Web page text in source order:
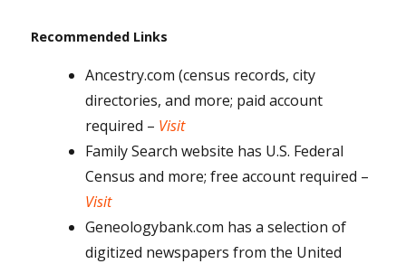
Recommended Links
Ancestry.com (census records, city
directories, and more; paid account
required – Visit
Family Search website has U.S. Federal
Census and more; free account required –
Visit
Geneologybank.com has a selection of
digitized newspapers from the United